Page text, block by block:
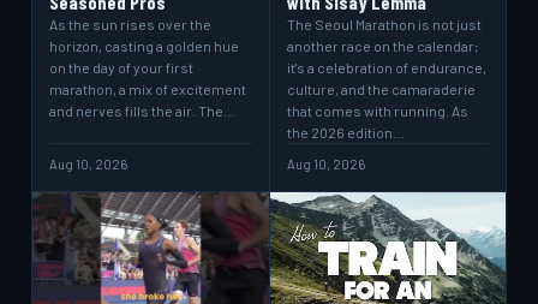
As the sun rises over the
horizon, casting a golden hue
on the day of your first
marathon, a mix of excitement
and nerves fills the air. The…
Aug 10, 2026
The Seoul Marathon is not just
another race on the calendar;
it's a celebration of endurance,
culture, and the camaraderie
that comes with running. As
the 2026 edition…
Aug 10, 2026